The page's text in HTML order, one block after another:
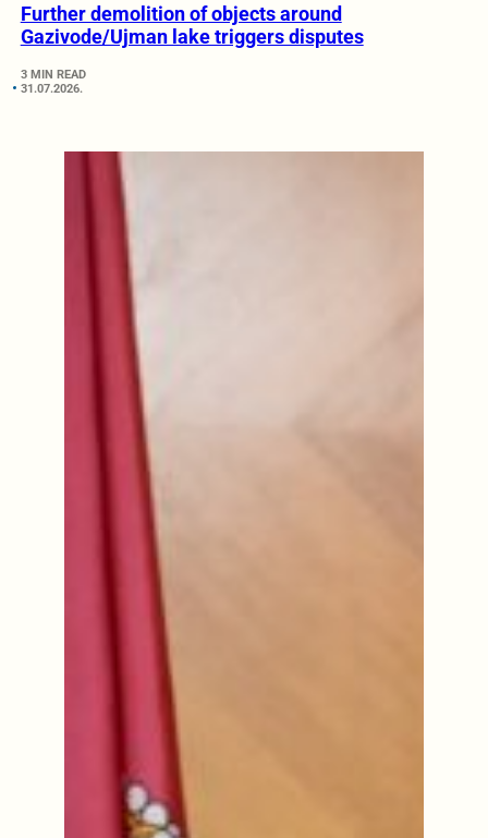
Further demolition of objects around
Gazivode/Ujman lake triggers disputes
3 MIN READ
31.07.2026.